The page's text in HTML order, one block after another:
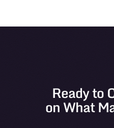
Ready to
on What